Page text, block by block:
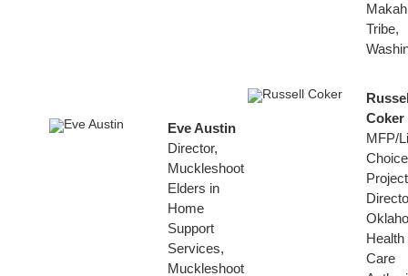
Makah
Tribe,
Eve Austin
Director,
Muckleshoot
Elders in
Home
Support
Services,
Muckleshoot
Coker
MFP/
Choice
Project
Health
Care